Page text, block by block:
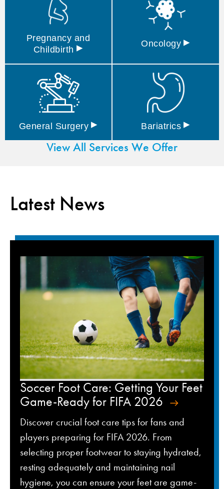
Pregnancy and
Childbirth ▸ Oncology ▸
General Surgery ▸ Bariatrics ▸
View All Services We Offer
Latest News
Soccer Foot Care: Getting Your Feet
Game-Ready for FIFA 2026
Discover crucial foot care tips for fans and
players preparing for FIFA 2026. From
selecting proper footwear to staying hydrated,
resting adequately and maintaining nail
hygiene, you can ensure your feet are game-